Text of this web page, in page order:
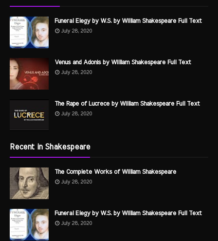
Funeral Elegy by W.S. by William Shakespeare Full Text
July 28, 2020
Venus and Adonis by William Shakespeare Full Text
July 28, 2020
The Rape of Lucrece by William Shakespeare Full Text
July 28, 2020
Recent in Shakespeare
The Complete Works of William Shakespeare
July 28, 2020
Funeral Elegy by W.S. by William Shakespeare Full Text
July 28, 2020